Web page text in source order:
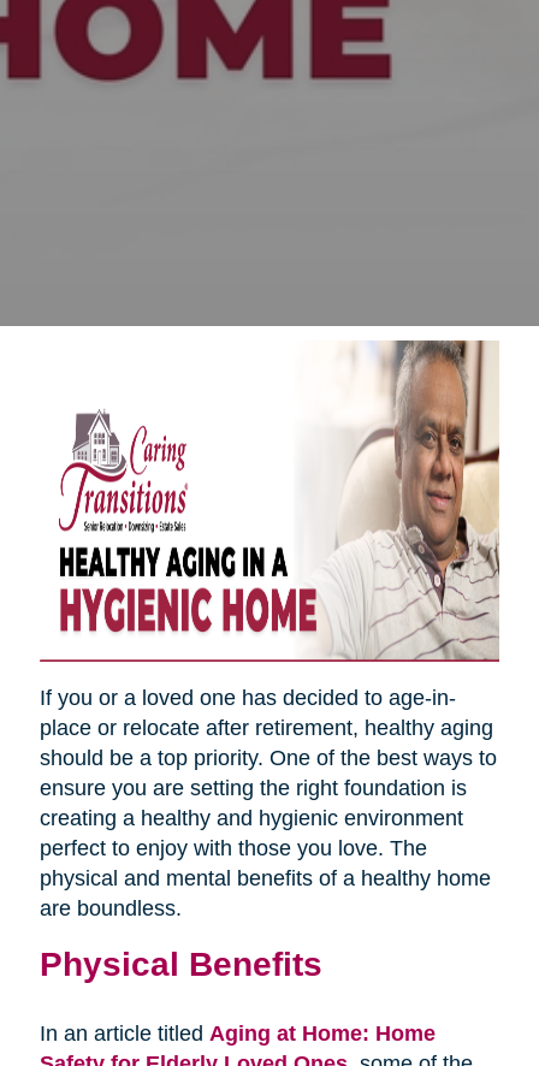
If you or a loved one has decided to age-in-
place or relocate after retirement, healthy aging
should be a top priority. One of the best ways to
ensure you are setting the right foundation is
creating a healthy and hygienic environment
perfect to enjoy with those you love. The
physical and mental benefits of a healthy home
are boundless.
Physical Benefits
In an article titled Aging at Home: Home